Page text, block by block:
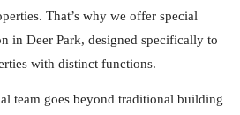
That’s why we offer special
in Deer Park, designed specifically to
with distinct functions.
team goes beyond traditional building